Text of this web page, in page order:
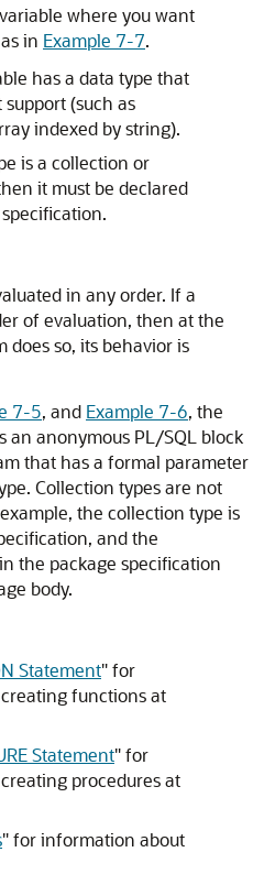
where you want
in Example 7-7.
has a data type that
support (such as
indexed by string).
is a collection or
it must be declared
in any order. If a
of evaluation, then at the
so, its behavior is
7-5, and Example 7-6, the
an anonymous PL/SQL block
that has a formal parameter
Collection types are not
the collection type is
and the
the package specification
body.
Statement"for
functions at
Statement"for
procedures at
"for information about